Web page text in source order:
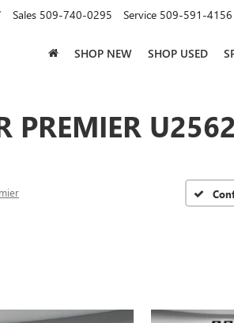
Sales 509-740-0295 Service 509-591-4156
SHOP NEW SHOP USED
PREMIER